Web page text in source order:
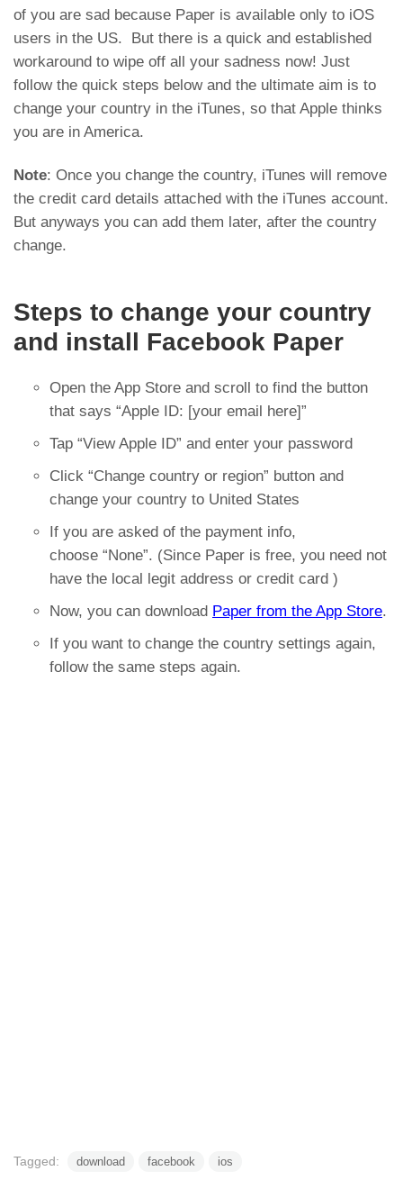
of you are sad because Paper is available only to iOS
users in the US. But there is a quick and established
workaround to wipe off all your sadness now! Just
follow the quick steps below and the ultimate aim is to
change your country in the iTunes, so that Apple thinks
you are in America.
Note: Once you change the country, iTunes will remove
the credit card details attached with the iTunes account.
But anyways you can add them later, after the country
change.
Steps to change your country
and install Facebook Paper
Open the App Store and scroll to find the button
that says “Apple ID: [your email here]”
Tap “View Apple ID” and enter your password
Click “Change country or region” button and
change your country to United States
If you are asked of the payment info,
choose “None”. (Since Paper is free, you need not
have the local legit address or credit card )
Now, you can download Paper from the App Store.
If you want to change the country settings again,
follow the same steps again.
Tagged: download facebook ios